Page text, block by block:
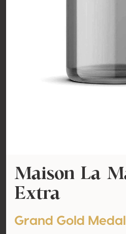
Maison La
Extra
Grand Gold Medal